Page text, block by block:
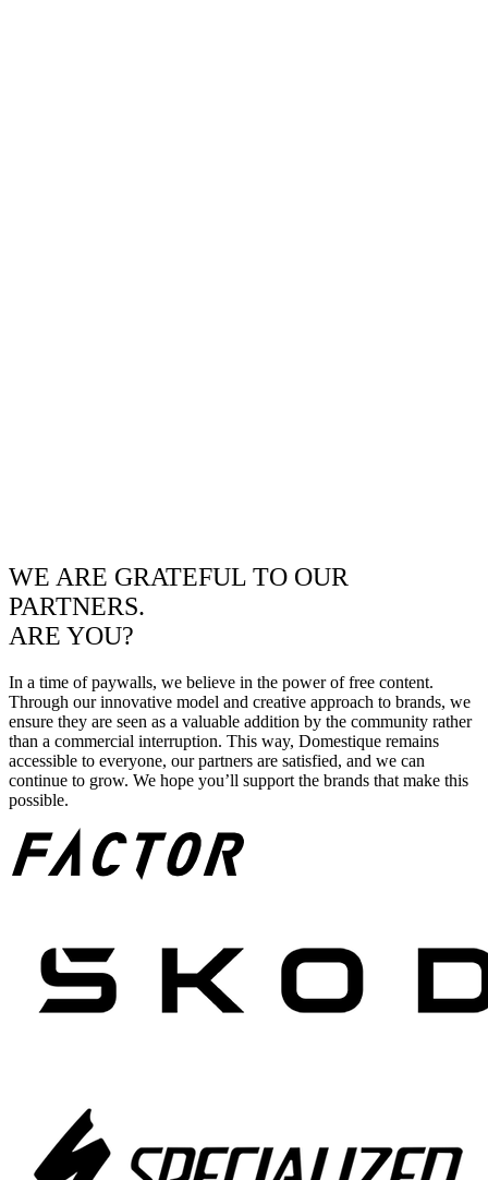
WE ARE GRATEFUL TO OUR
PARTNERS.
ARE YOU?
In a time of paywalls, we believe in the power of free content.
Through our innovative model and creative approach to brands, we
ensure they are seen as a valuable addition by the community rather
than a commercial interruption. This way, Domestique remains
accessible to everyone, our partners are satisfied, and we can
continue to grow. We hope you’ll support the brands that make this
possible.